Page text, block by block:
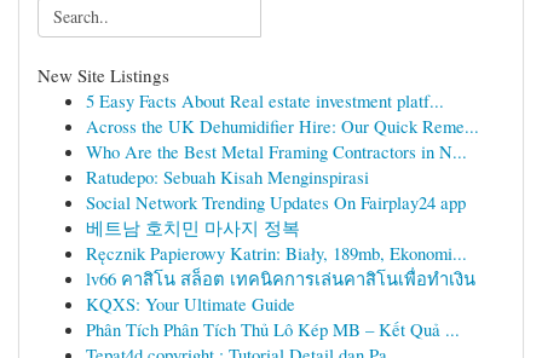
New Site Listings
5 Easy Facts About Real estate investment platf...
Across the UK Dehumidifier Hire: Our Quick Reme...
Who Are the Best Metal Framing Contractors in N...
Ratudepo: Sebuah Kisah Menginspirasi
Social Network Trending Updates On Fairplay24 app
베트남 호치민 마사지 정복
Ręcznik Papierowy Katrin: Biały, 189mb, Ekonomi...
lv66 คาสิโน สล็อต เทคนิคการเล่นคาสิโนเพื่อทำเงิน
KQXS: Your Ultimate Guide
Phân Tích Phân Tích Thủ Lô Kép MB – Kết Quả ...